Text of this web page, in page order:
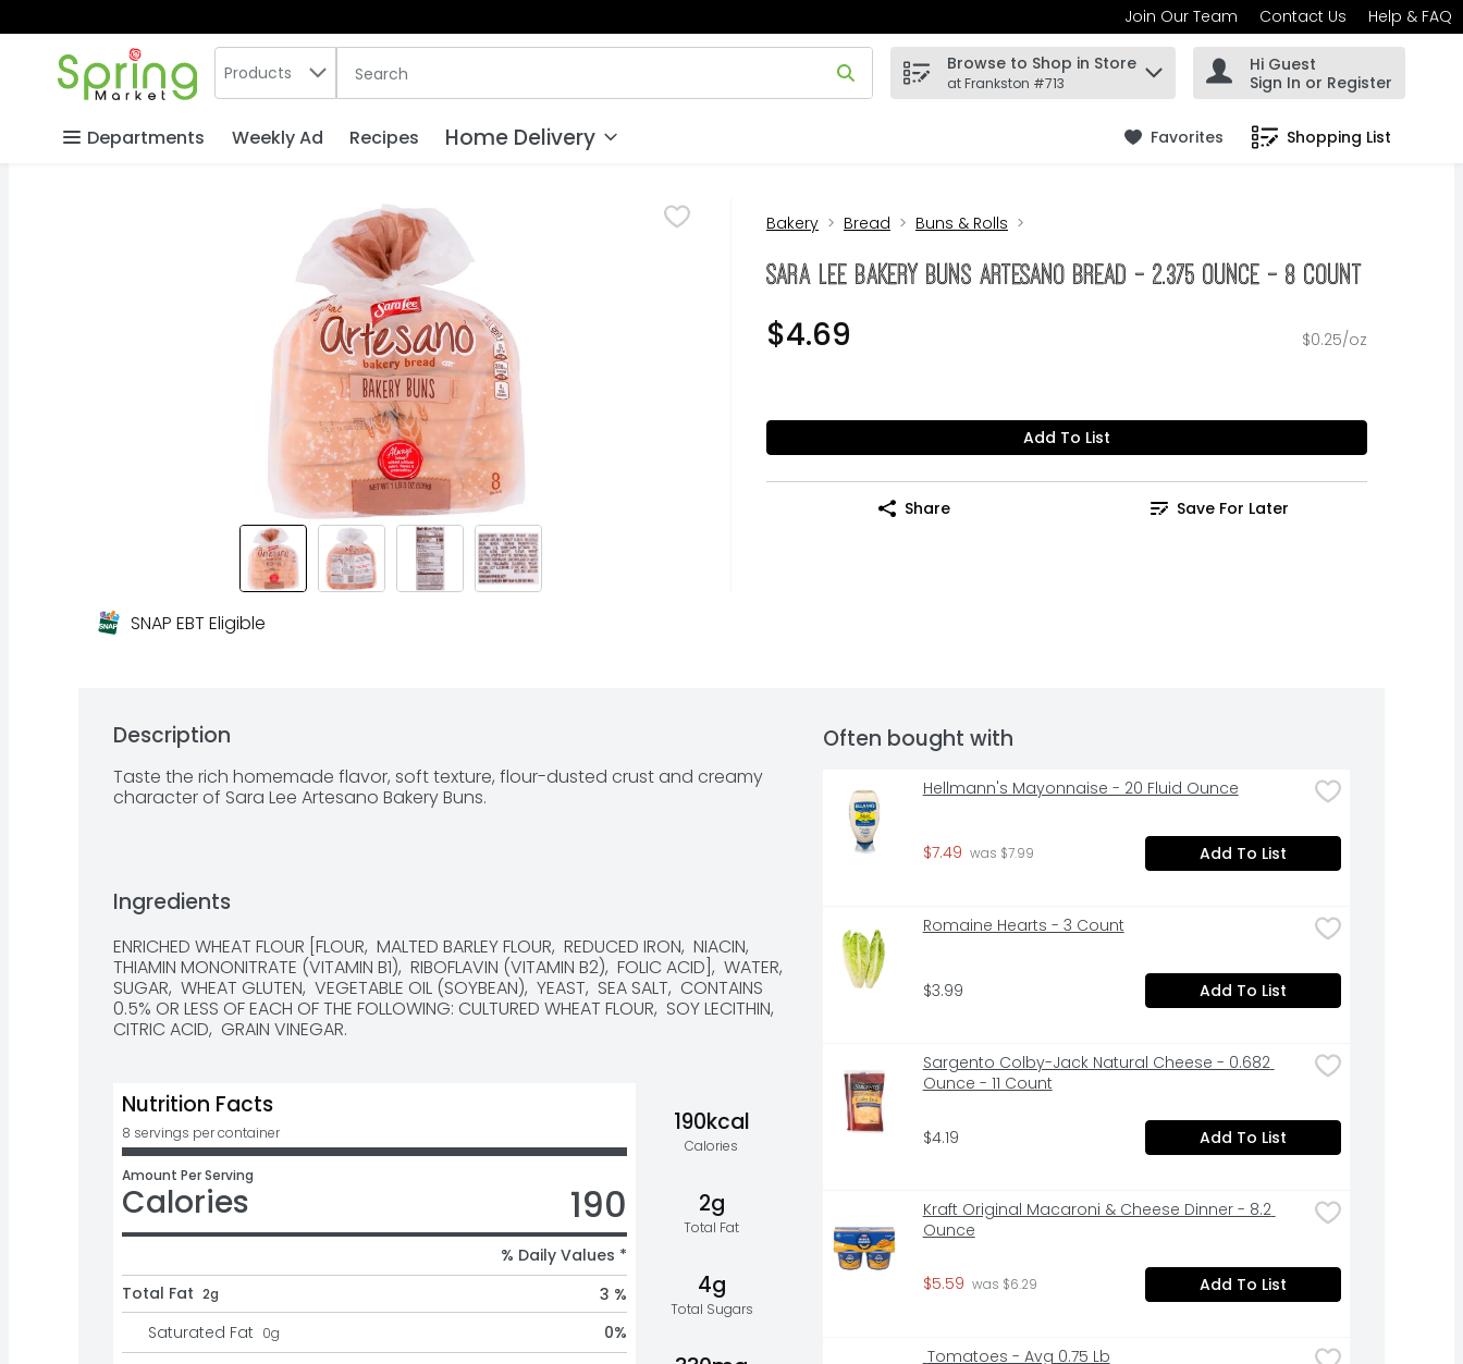
Skip header to page content
Join Our Team Contact Us Help & FAQ
.
Search in
Products The following text field is used to search for items. Type your search term to find items.
Browse to Shop in Store
at Frankston #713
Hi Guest
Sign In or Register
Departments Weekly Ad Recipes Home Delivery Favorites Shopping List
.
Bakery Bread Buns & Rolls
Sara Lee Bakery Buns Artesano Bread - 2.375 Ounce - 8 Count
$4.69 $0.25/oz
Add To List
Share Save For Later
SNAP EBT Eligible
Description
Taste the rich homemade flavor, soft texture, flour-dusted crust and creamy
character of Sara Lee Artesano Bakery Buns.
Ingredients
ENRICHED WHEAT FLOUR [FLOUR,  MALTED BARLEY FLOUR,  REDUCED IRON,  NIACIN,
THIAMIN MONONITRATE (VITAMIN B1),  RIBOFLAVIN (VITAMIN B2),  FOLIC ACID],  WATER,
SUGAR,  WHEAT GLUTEN,  VEGETABLE OIL (SOYBEAN),  YEAST,  SEA SALT,  CONTAINS
0.5% OR LESS OF EACH OF THE FOLLOWING: CULTURED WHEAT FLOUR,  SOY LECITHIN,
CITRIC ACID,  GRAIN VINEGAR.
190kcal
Calories
2g
Total Fat
4g
Total Sugars
Nutrition Facts
8 servings per container
Amount Per Serving
Calories 190
% Daily Values *
Total Fat 2g
3 %
Saturated Fat 0g 0%
Often bought with
Hellmann's Mayonnaise - 20 Fluid Ounce
$7.49 was $7.99 Add To List
Romaine Hearts - 3 Count
$3.99 Add To List
Sargento Colby-Jack Natural Cheese - 0.682
Ounce - 11 Count
$4.19 Add To List
Kraft Original Macaroni & Cheese Dinner - 8.2
Ounce
$5.59 was $6.29 Add To List
Tomatoes - Avg 0.75 Lb